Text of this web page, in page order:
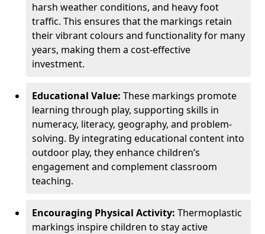
harsh weather conditions, and heavy foot
traffic. This ensures that the markings retain
their vibrant colours and functionality for many
years, making them a cost-effective
investment.
Educational Value: These markings promote
learning through play, supporting skills in
numeracy, literacy, geography, and problem-
solving. By integrating educational content into
outdoor play, they enhance children’s
engagement and complement classroom
teaching.
Encouraging Physical Activity: Thermoplastic
markings inspire children to stay active